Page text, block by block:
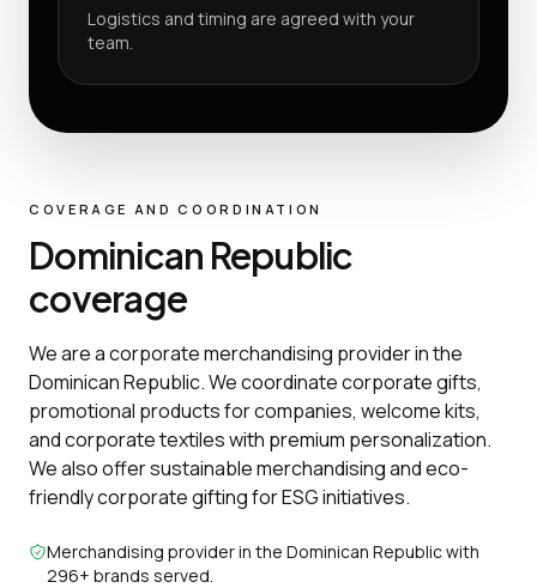
Logistics and timing are agreed with your
team.
COVERAGE AND COORDINATION
Dominican Republic
coverage
We are a corporate merchandising provider in the
Dominican Republic. We coordinate corporate gifts,
promotional products for companies, welcome kits,
and corporate textiles with premium personalization.
We also offer sustainable merchandising and eco-
friendly corporate gifting for ESG initiatives.
Merchandising provider in the Dominican Republic with
296+ brands served.